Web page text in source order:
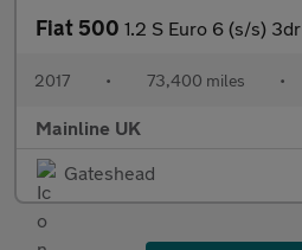
Fiat 500 1.2 S Euro 6 (s/s) 3dr
2017 • 73,400 miles •
Mainline UK
Gateshead